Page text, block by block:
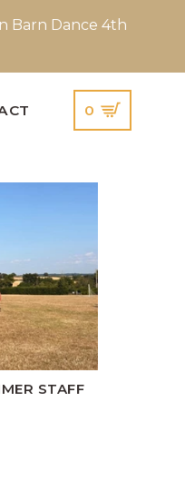
Barn Dance 4th
0
STAFF